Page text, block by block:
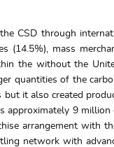
CSD through
(14.5%), mass
the without the
quantities of the
it also created
approximately 9
arrangement with
network with